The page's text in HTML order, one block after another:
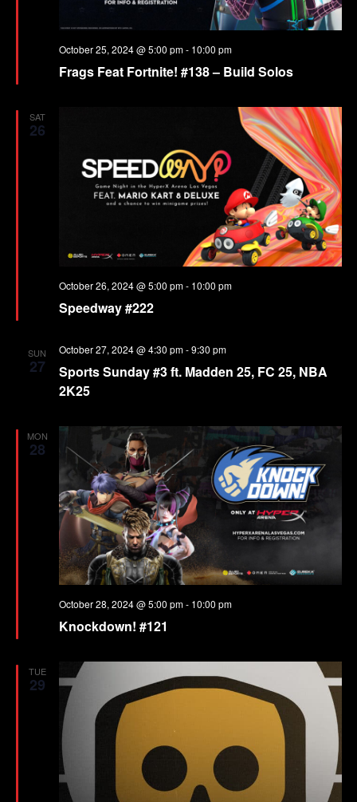
Frags Feat Fortnite! #138 – Build Solos
October 25, 2024 @ 5:00 pm- 10:00 pm
SAT
26
Speedway #222
October 26, 2024 @ 5:00 pm- 10:00 pm
SUN
27
Sports Sunday #3 ft. Madden 25, FC 25, NBA
2K25
October 27, 2024 @ 4:30 pm-9:30 pm
MON
28
Knockdown! #121
October 28, 2024 @ 5:00 pm- 10:00 pm
TUE
29